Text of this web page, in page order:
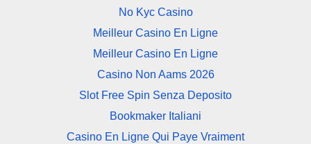
No Kyc Casino
Meilleur Casino En Ligne
Meilleur Casino En Ligne
Casino Non Aams 2026
Slot Free Spin Senza Deposito
Bookmaker Italiani
Casino En Ligne Qui Paye Vraiment